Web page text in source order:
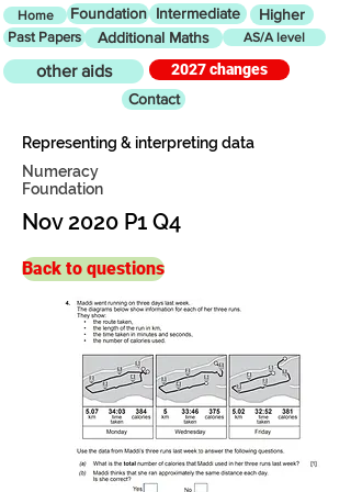
Home Foundation Intermediate Higher
Past Papers Additional Maths AS/A level
other aids
2027 changes
Contact
Representing & interpreting data
Numeracy
Foundation
Nov 2020 P1 Q4
Back to questions